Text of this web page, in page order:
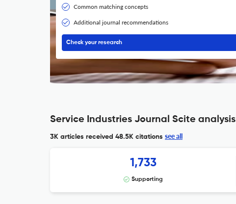
Common matching concepts
Additional journal recommendations
Check your research
Service Industries Journal Scite analysis
3K articles received 48.5K citations see all
1,733
Supporting